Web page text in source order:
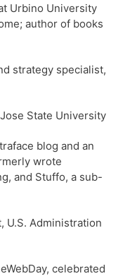
Urbino University
author of books
strategy specialist,
State University
blog and an
wrote
and Stuffo, a sub-
U.S. Administration
celebrated